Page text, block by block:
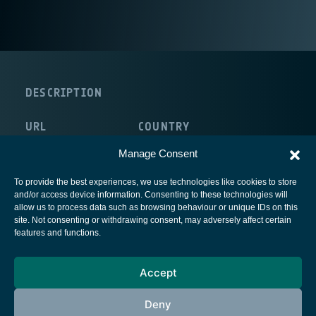
Manage Consent
To provide the best experiences, we use technologies like cookies to store
and/or access device information. Consenting to these technologies will
allow us to process data such as browsing behaviour or unique IDs on this
site. Not consenting or withdrawing consent, may adversely affect certain
features and functions.
Accept
Deny
DESCRIPTION
URL COUNTRY
European Space Agency
Cookies notice